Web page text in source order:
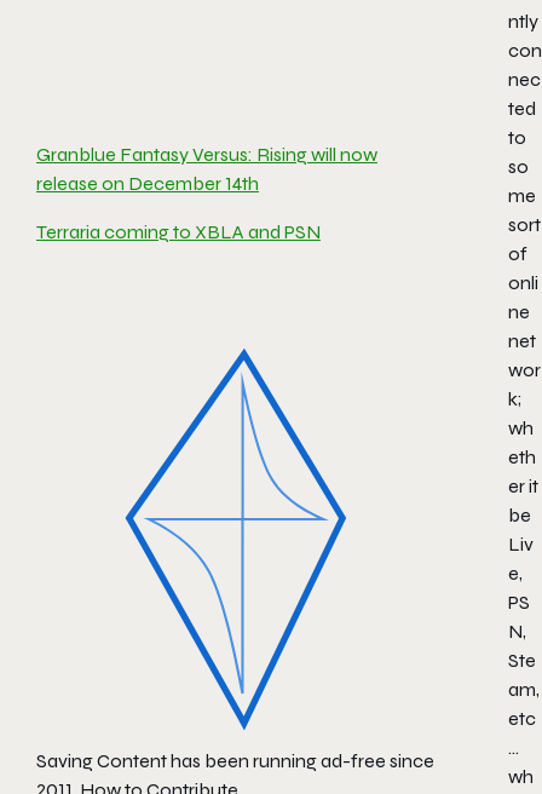
Granblue Fantasy Versus: Rising will now
release on December 14th
Terraria coming to XBLA and PSN
Saving Content has been running ad-free since
ntly
con
nec
ted
to
so
me
sort
of
onli
ne
net
wor
k;
wh
eth
er it
be
Liv
e,
PS
N,
Ste
am,
etc
…
wh